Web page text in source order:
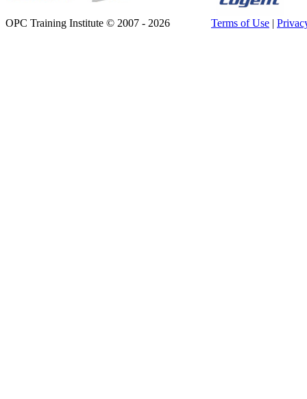
OPC Training Institute © 2007 - 2026 Terms of Use |